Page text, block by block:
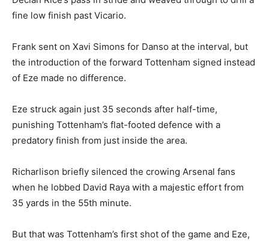
fine low finish past Vicario.
Frank sent on Xavi Simons for Danso at the interval, but
the introduction of the forward Tottenham signed instead
of Eze made no difference.
Eze struck again just 35 seconds after half-time,
punishing Tottenham’s flat-footed defence with a
predatory finish from just inside the area.
Richarlison briefly silenced the crowing Arsenal fans
when he lobbed David Raya with a majestic effort from
35 yards in the 55th minute.
But that was Tottenham’s first shot of the game and Eze,